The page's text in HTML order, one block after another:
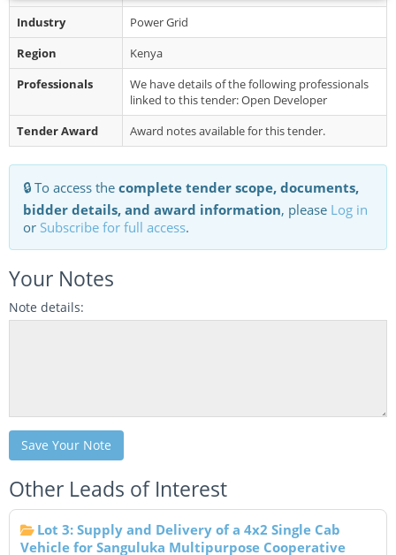
Industry
Power Grid
Region
Kenya
Professionals
We have details of the following professionals
linked to this tender: Open Developer
Tender Award
Award notes available for this tender.
🔒 To access the complete tender scope, documents,
bidder details, and award information, please Log in
or Subscribe for full access.
Your Notes
Note details:
Save Your Note
Other Leads of Interest
Lot 3: Supply and Delivery of a 4x2 Single Cab
Vehicle for Sanguluka Multipurpose Cooperative